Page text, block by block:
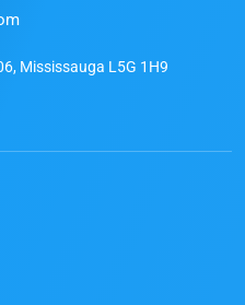
Mississauga L5G 1H9